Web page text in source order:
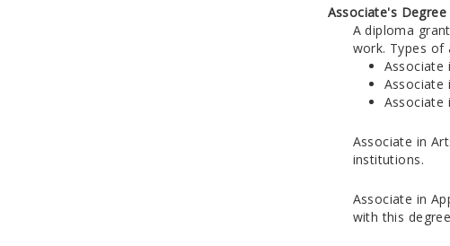
Associate's Degree
A diploma
work. Types of
Associate
Associate
Associate
Associate in
institutions.
Associate in
with this